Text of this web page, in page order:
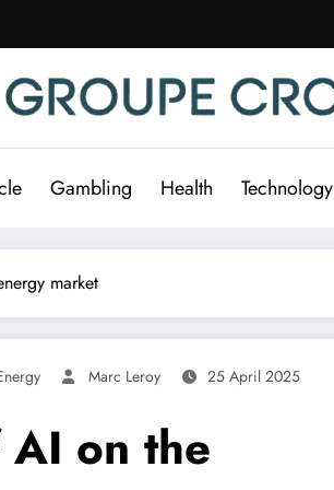
Gambling Health Technology
market
Marc Leroy 25 April 2025
on the